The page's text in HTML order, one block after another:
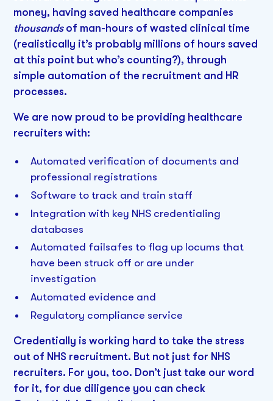
money, having saved healthcare companies
thousandsof man-hours of wasted clinical time
(realistically it’s probably millions of hours saved
at this point but who’s counting?), through
simple automation of the recruitment and HR
processes.
We are now proud to be providing healthcare
recruiters with:
Automated verification of documents and
professional registrations
Software to track and train staff
Integration with key NHS credentialing
databases
Automated failsafes to flag up locums that
have been struck off or are under
investigation
Automated evidence and
Regulatory compliance service
Credentially is working hard to take the stress
out of NHS recruitment. But not just for NHS
recruiters. For you, too. Don’t just take our word
for it, for due diligence you can check